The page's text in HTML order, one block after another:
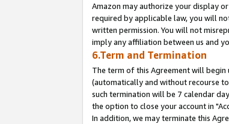
Amazon may authorize your display
required by applicable law, you will
written permission. You will not
imply any affiliation between us and
6.Term and Termination
The term of this Agreement will begin
(automatically and without recourse
such termination will be 7 calendar
the option to close your account in
In addition, we may terminate this